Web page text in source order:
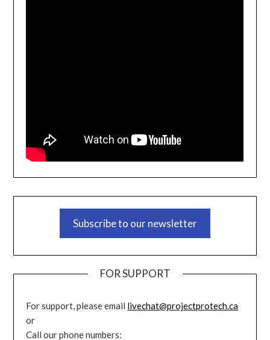
Subscribe to our newsletter
FOR SUPPORT
For support, please email livechat@projectprotech.ca
or
Call our phone numbers: